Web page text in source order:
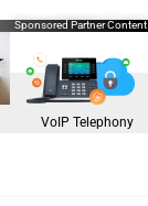
Sponsored Partner Content
VoIP Telephony